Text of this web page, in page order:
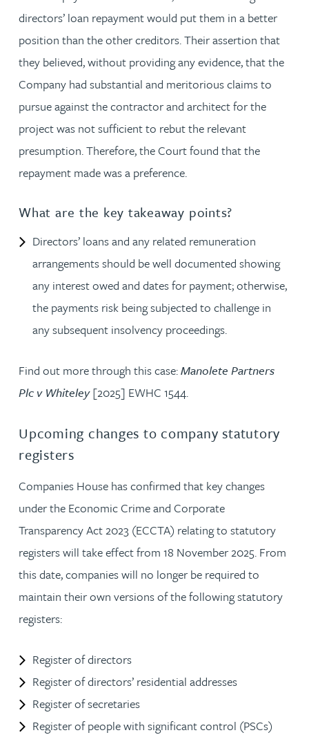
directors’ loan repayment would put them in a better
position than the other creditors. Their assertion that
they believed, without providing any evidence, that the
Company had substantial and meritorious claims to
pursue against the contractor and architect for the
project was not sufficient to rebut the relevant
presumption. Therefore, the Court found that the
repayment made was a preference.
What are the key takeaway points?
Directors’ loans and any related remuneration
arrangements should be well documented showing
any interest owed and dates for payment; otherwise,
the payments risk being subjected to challenge in
any subsequent insolvency proceedings.
Find out more through this case:Manolete Partners
Plc v Whiteley[2025] EWHC 1544.
Upcoming changes to company statutory
registers
Companies House has confirmed that key changes
under the Economic Crime and Corporate
Transparency Act 2023 (ECCTA) relating to statutory
registers will take effect from 18 November 2025. From
this date, companies will no longer be required to
maintain their own versions of the following statutory
registers:
Register of directors
Register of directors’ residential addresses
Register of secretaries
Register of people with significant control (PSCs)